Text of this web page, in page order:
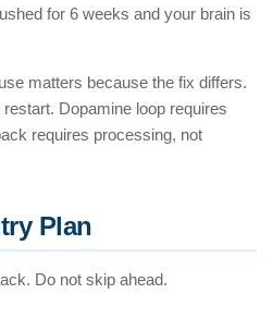
for 6 weeks and your brain is
matters because the fix differs.
Dopamine loop requires
requires processing, not
Plan
Do not skip ahead.